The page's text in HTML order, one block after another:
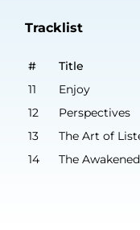
Tracklist
#
Title
11
Enjoy
12
Perspectives
13
The Art of
14
The